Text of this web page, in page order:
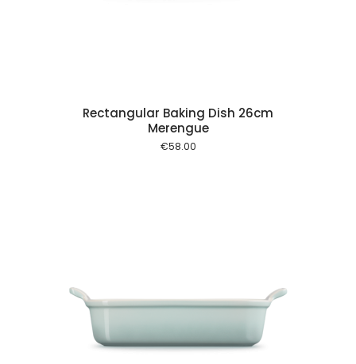
Rectangular Baking Dish 26cm
Merengue
€58.00